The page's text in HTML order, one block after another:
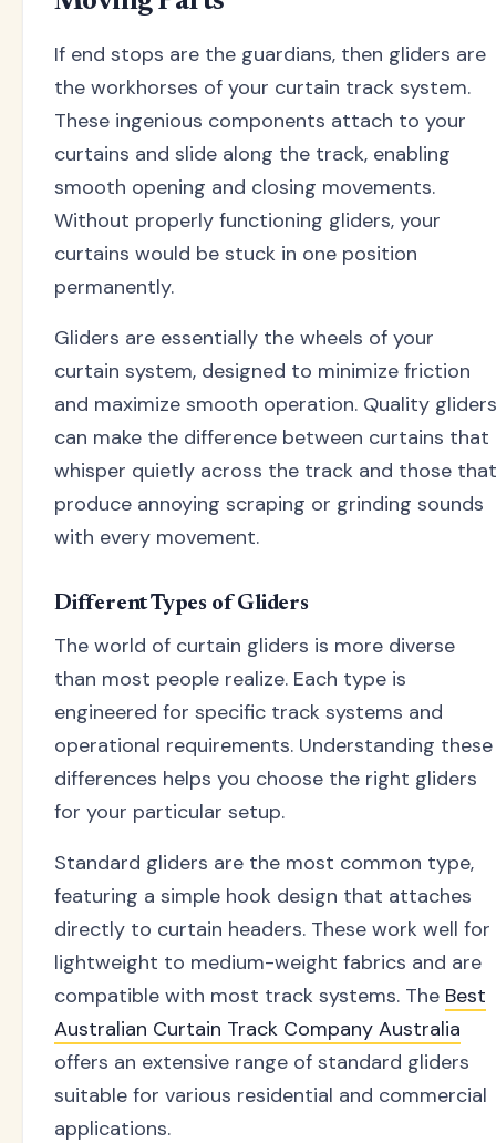
If end stops are the guardians, then gliders are
the workhorses of your curtain track system.
These ingenious components attach to your
curtains and slide along the track, enabling
smooth opening and closing movements.
Without properly functioning gliders, your
curtains would be stuck in one position
permanently.
Gliders are essentially the wheels of your
curtain system, designed to minimize friction
and maximize smooth operation. Quality gliders
can make the difference between curtains that
whisper quietly across the track and those that
produce annoying scraping or grinding sounds
with every movement.
Different Types of Gliders
The world of curtain gliders is more diverse
than most people realize. Each type is
engineered for specific track systems and
operational requirements. Understanding these
differences helps you choose the right gliders
for your particular setup.
Standard gliders are the most common type,
featuring a simple hook design that attaches
directly to curtain headers. These work well for
lightweight to medium-weight fabrics and are
compatible with most track systems. The Best
Australian Curtain Track Company Australia
offers an extensive range of standard gliders
suitable for various residential and commercial
applications.